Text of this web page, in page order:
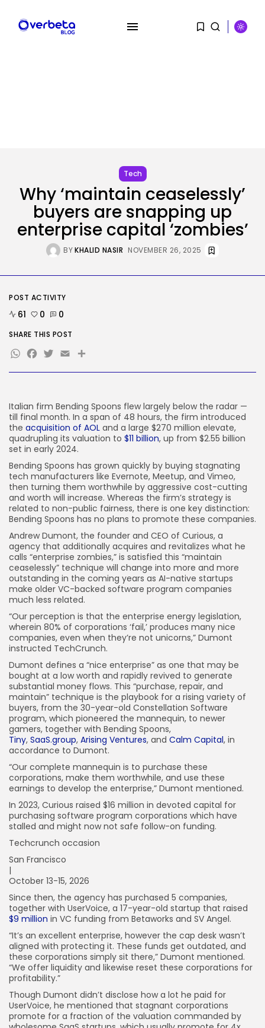
A Safety Professional Hacked
North Korean...
BY KHALID NASIR AUGUST 6, 2026
Tech
The browser is the place
assaults...
BYKHALID NASIR AUGUST 6, 2026
TRENDING CATEGORIES
Tech
SEO
482 Articles
Security
305 Articles
How-To
100 Articles
FOLLOW US
JOIN OUR COMMUNITY
Tech
Why ‘maintain ceaselessly’
buyers are snapping up
enterprise capital ‘zombies’
BYKHALID NASIR NOVEMBER 26, 2025
Italian firm Bending Spoons flew largely below the radar —
till final month. In a span of 48 hours, the firm introduced
the acquisition of AOL and a large $270 million elevate,
quadrupling its valuation to $11 billion, up from $2.55 billion
set in early 2024.
Bending Spoons has grown quickly by buying stagnating
tech manufacturers like Evernote, Meetup, and Vimeo,
then turning them worthwhile by aggressive cost-cutting
and worth will increase. Whereas the firm’s strategy is
related to non-public fairness, there is one key distinction:
Bending Spoons has no plans to promote these companies.
Andrew Dumont, the founder and CEO of Curious, a
agency that additionally acquires and revitalizes what he
calls “enterprise zombies,” is satisfied this “maintain
ceaselessly” technique will change into more and more
outstanding in the coming years as AI-native startups
make older VC-backed software program companies
much less related.
“Our perception is that the enterprise energy legislation,
wherein 80% of corporations ‘fail,’ produces many nice
companies, even when they’re not unicorns,” Dumont
instructed TechCrunch.
Dumont defines a “nice enterprise” as one that may be
bought at a low worth and rapidly revived to generate
substantial money flows. This “purchase, repair, and
maintain” technique is the playbook for a rising variety of
buyers, from the 30-year-old Constellation Software
program, which pioneered the mannequin, to newer
gamers, together with Bending Spoons,
Tiny, SaaS.group, Arising Ventures, and Calm Capital, in
accordance to Dumont.
“Our complete mannequin is to purchase these
corporations, make them worthwhile, and use these
earnings to develop the enterprise,” Dumont mentioned.
In 2023, Curious raised $16 million in devoted capital for
purchasing software program corporations which have
stalled and might now not safe follow-on funding.
Techcrunch occasion
San Francisco
|
October 13-15, 2026
Since then, the agency has purchased 5 companies,
together with UserVoice, a 17-year-old startup that raised
$9 million in VC funding from Betaworks and SV Angel.
“It’s an excellent enterprise, however the cap desk wasn’t
aligned with protecting it. These funds get outdated, and
these corporations simply sit there,” Dumont mentioned.
“We offer liquidity and likewise reset these corporations for
profitability.”
Though Dumont didn’t disclose how a lot he paid for
UserVoice, he mentioned that stagnant corporations
promote for a fraction of the valuation commanded by
POST ACTIVITY
61 0 0
SHARE THIS POST
WhatsApp
Facebook
Twitter
EmailShare